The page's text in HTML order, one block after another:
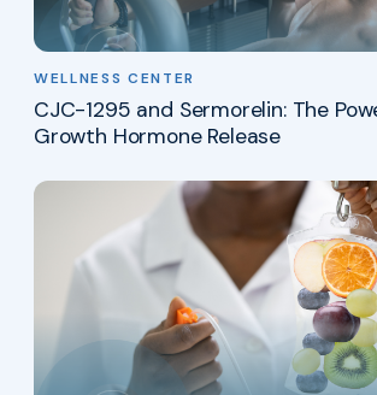
WELLNESS CENTER
CJC-1295 and Sermorelin: The
Growth Hormone Release